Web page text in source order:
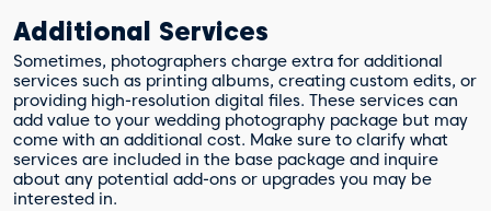
Additional Services
Sometimes, photographers charge extra for additional
services such as printing albums, creating custom edits, or
providing high-resolution digital files. These services can
add value to your wedding photography package but may
come with an additional cost. Make sure to clarify what
services are included in the base package and inquire
about any potential add-ons or upgrades you may be
interested in.